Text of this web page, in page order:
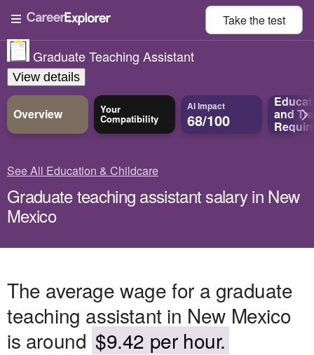
Take thetest
Graduate Teaching Assistant
View details
Overview Your
Compatibility
AI Impact
68/100 and
See All Education & Childcare
Graduate teaching assistant salary in New
Mexico
The average wage for a graduate
teaching assistant in New Mexico
is around $9.42 per hour.